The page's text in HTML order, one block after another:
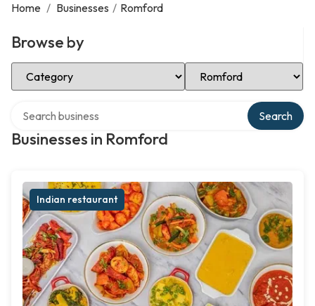
Home / Businesses / Romford
Browse by
Select Category Select Location
Businesses in Romford
Search
Indian restaurant